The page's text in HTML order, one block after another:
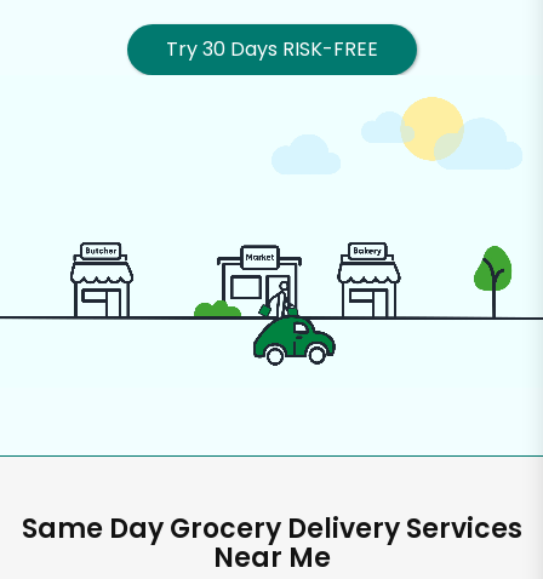
Try 30 Days RISK-FREE
Same Day Grocery Delivery Services
Near Me